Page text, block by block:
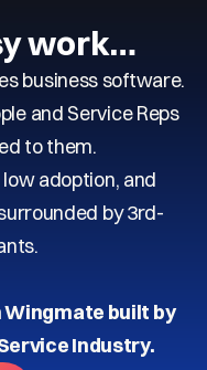
work…
business software.
and Service Reps
to them.
adoption, and
by 3rd-
built by
Industry.